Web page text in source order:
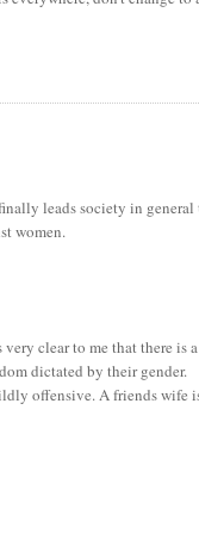
leads society in general
women.
clear to me that there is a
dictated by their gender.
offensive. A friends wife